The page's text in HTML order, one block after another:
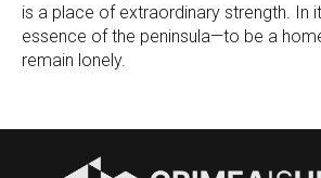
is a place of extraordinary strength. In
essence of the peninsula—to be a
remain lonely.